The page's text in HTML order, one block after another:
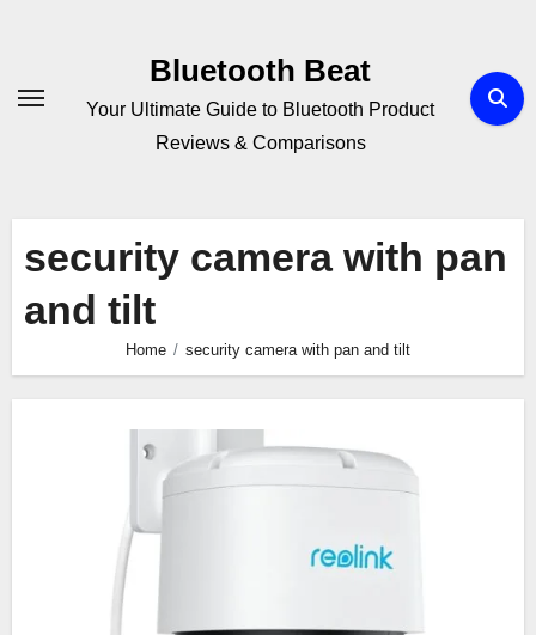
Bluetooth Beat
Your Ultimate Guide to Bluetooth Product
Reviews & Comparisons
security camera with pan
and tilt
Home security camera with pan and tilt